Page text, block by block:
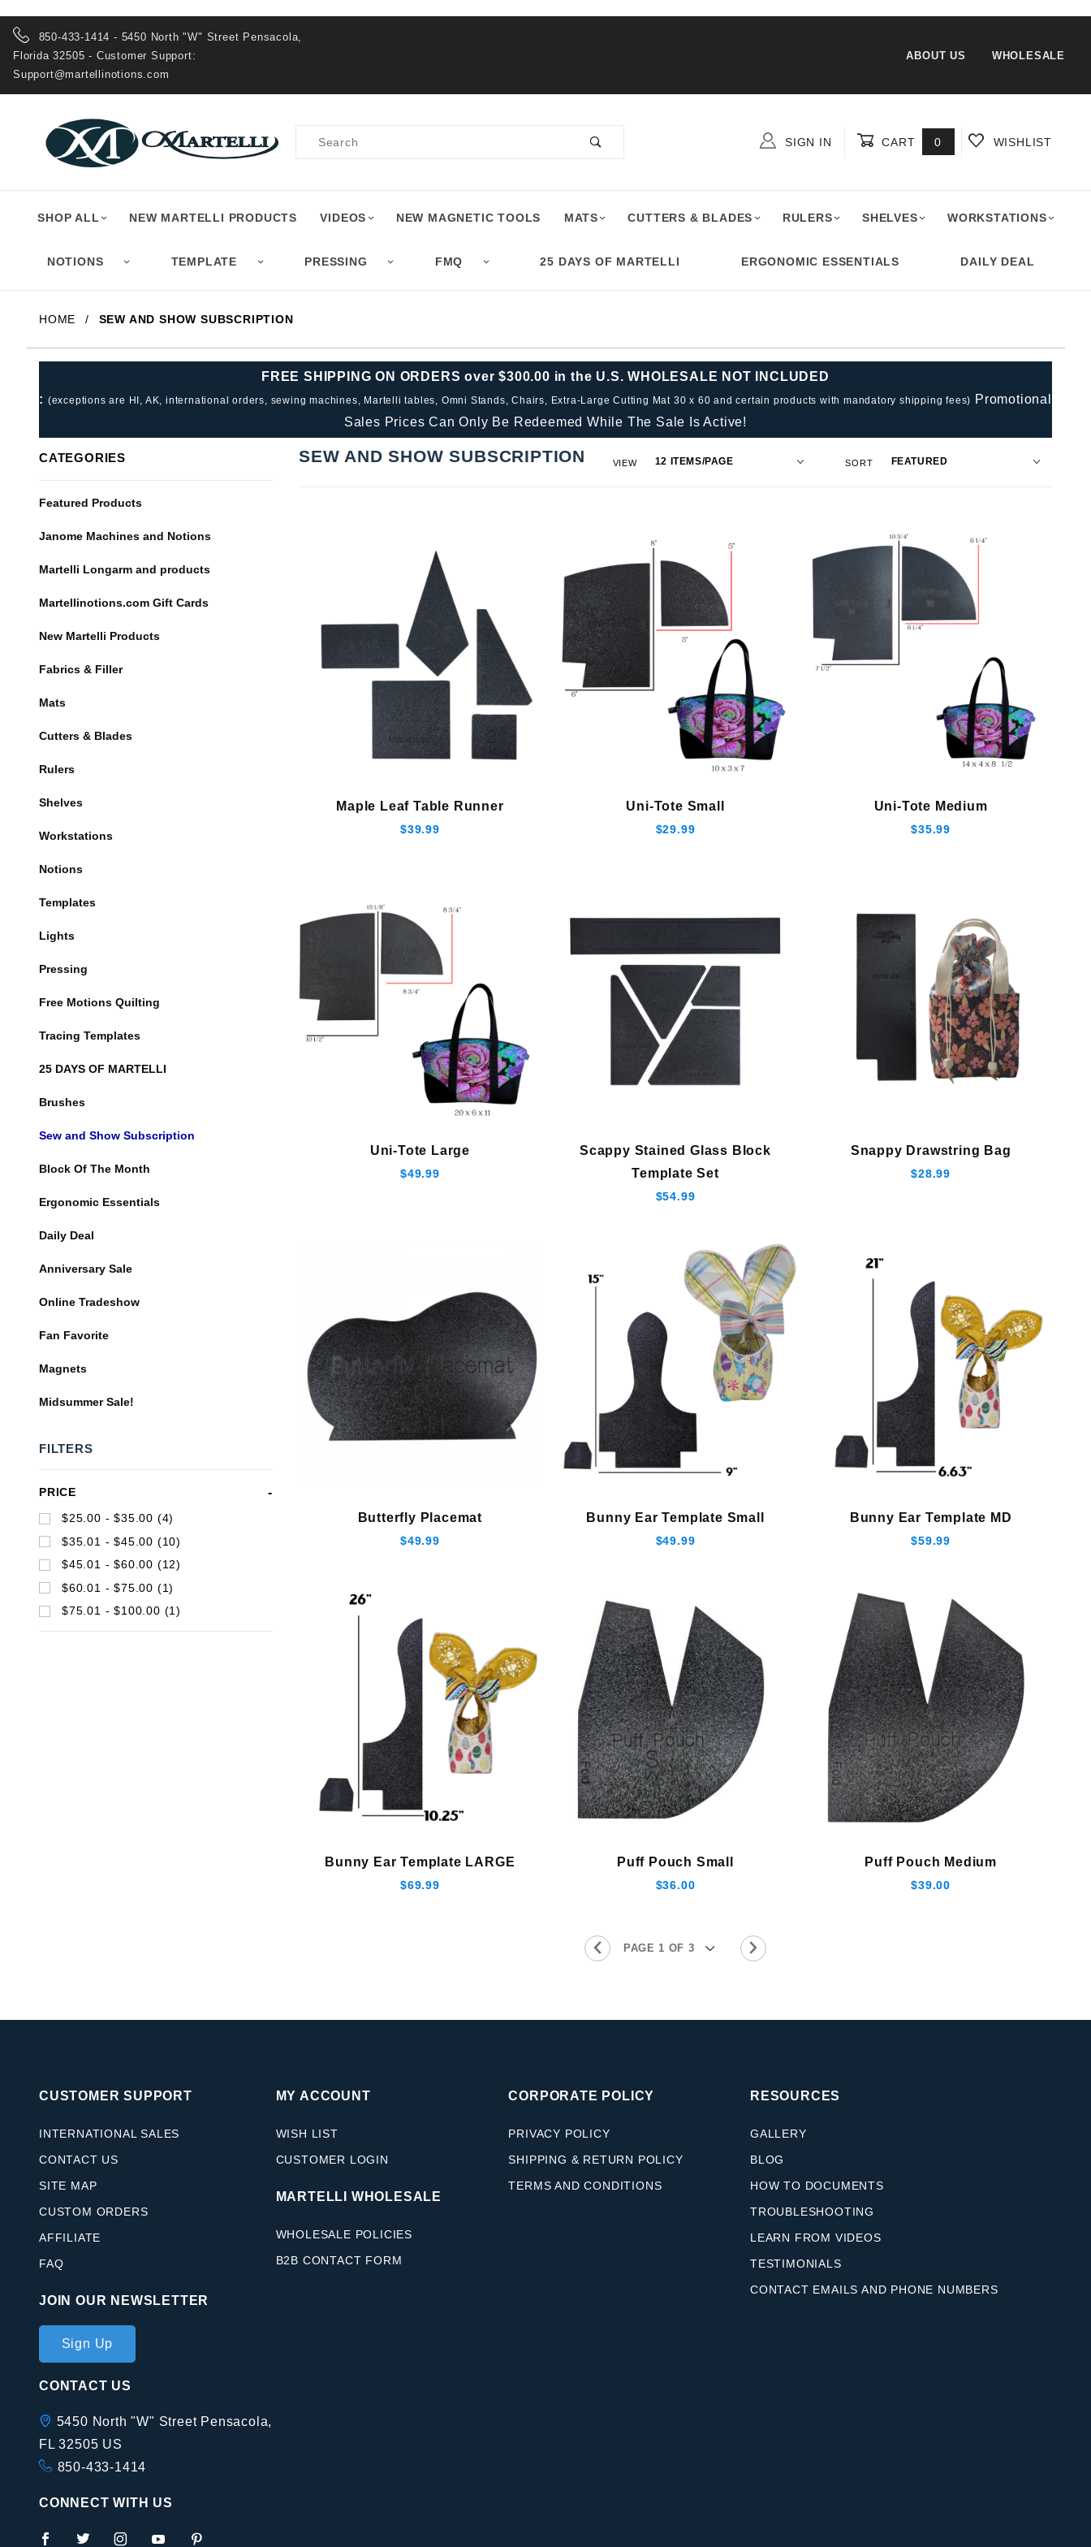
850-433-1414 - 5450 North "W" Street Pensacola,
Florida 32505 - Customer Support:
Support@martellinotions.com
ABOUT US WHOLESALE
SIGN IN CART 0 WISHLIST
SHOP ALL NEW MARTELLI PRODUCTS VIDEOS NEW MAGNETIC TOOLS MATS CUTTERS & BLADES RULERS SHELVES WORKSTATIONS
NOTIONS TEMPLATE PRESSING FMQ 25 DAYS OF MARTELLI ERGONOMIC ESSENTIALS DAILY DEAL
HOME SEW AND SHOW SUBSCRIPTION
FREE SHIPPING ON ORDERS over $300.00 in the U.S. WHOLESALE NOT INCLUDED
: (exceptions are HI, AK, international orders, sewing machines, Martelli tables, Omni Stands, Chairs, Extra-Large Cutting Mat 30 x 60 and certain products with mandatory shipping fees) Promotional
Sales Prices Can Only Be Redeemed While The Sale Is Active!
SEW AND SHOW SUBSCRIPTION
Number
VIEW
Sort
SORT
Maple Leaf Table Runner
$39.99
Uni-Tote Small
$29.99
Uni-Tote Medium
$35.99
Uni-Tote Large
$49.99
Scappy Stained Glass Block
Template Set
$54.99
Snappy Drawstring Bag
$28.99
Butterfly Placemat
$49.99
Bunny Ear Template Small
$49.99
Bunny Ear Template MD
$59.99
Bunny Ear Template LARGE
$69.99
Puff Pouch Small
$36.00
Puff Pouch Medium
$39.00
CATEGORIES
Featured Products
Janome Machines and Notions
Martelli Longarm and products
Martellinotions.com Gift Cards
New Martelli Products
Fabrics & Filler
Mats
Cutters & Blades
Rulers
Shelves
Workstations
Notions
Templates
Lights
Pressing
Free Motions Quilting
Tracing Templates
25 DAYS OF MARTELLI
Brushes
Sew and Show Subscription
Block Of The Month
Ergonomic Essentials
Daily Deal
Anniversary Sale
Online Tradeshow
Fan Favorite
Magnets
Midsummer Sale!
FILTERS
Search
Facets
PRICE
$25.00 - $35.00 (4)
$35.01 - $45.00 (10)
$45.01 - $60.00 (12)
$60.01 - $75.00 (1)
$75.01 - $100.00 (1)
CUSTOMER SUPPORT
INTERNATIONAL SALES
CONTACT US
SITE MAP
CUSTOM ORDERS
AFFILIATE
FAQ
JOIN OUR NEWSLETTER
Join Our
Newsletter
Sign Up
MY ACCOUNT
WISH LIST
CUSTOMER LOGIN
MARTELLI WHOLESALE
WHOLESALE POLICIES
B2B CONTACT FORM
CORPORATE POLICY
PRIVACY POLICY
SHIPPING & RETURN POLICY
TERMS AND CONDITIONS
RESOURCES
GALLERY
BLOG
HOW TO DOCUMENTS
TROUBLESHOOTING
LEARN FROM VIDEOS
TESTIMONIALS
CONTACT EMAILS AND PHONE NUMBERS
CONTACT US
5450 North "W" Street Pensacola,
FL 32505 US
850-433-1414
CONNECT WITH US